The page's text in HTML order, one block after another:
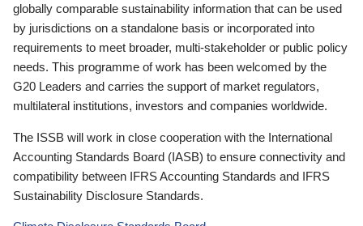
globally comparable sustainability information that can be used
by jurisdictions on a standalone basis or incorporated into
requirements to meet broader, multi-stakeholder or public policy
needs. This programme of work has been welcomed by the
G20 Leaders and carries the support of market regulators,
multilateral institutions, investors and companies worldwide.
The ISSB will work in close cooperation with the International
Accounting Standards Board (IASB) to ensure connectivity and
compatibility between IFRS Accounting Standards and IFRS
Sustainability Disclosure Standards.